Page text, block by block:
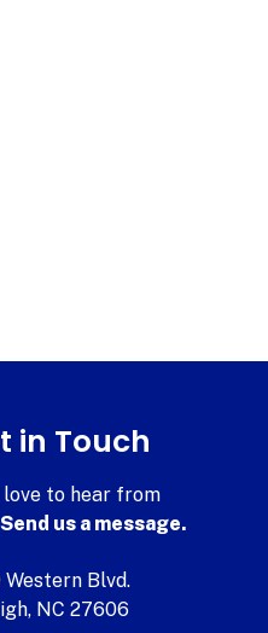
in Touch
love to hear from
Send us a message.
Western Blvd.
NC 27606